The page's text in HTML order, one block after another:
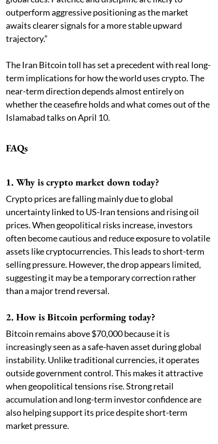
outperform aggressive positioning as the market
awaits clearer signals for a more stable upward
trajectory.”
The Iran Bitcoin toll has set a precedent with real long-
term implications for how the world uses crypto. The
near-term direction depends almost entirely on
whether the ceasefire holds and what comes out of the
Islamabad talks on April 10.
FAQs
1. Why is crypto market down today?
Crypto prices are falling mainly due to global
uncertainty linked to US-Iran tensions and rising oil
prices. When geopolitical risks increase, investors
often become cautious and reduce exposure to volatile
assets like cryptocurrencies. This leads to short-term
selling pressure. However, the drop appears limited,
suggesting it may be a temporary correction rather
than a major trend reversal.
2. How is Bitcoin performing today?
Bitcoin remains above $70,000 because it is
increasingly seen as a safe-haven asset during global
instability. Unlike traditional currencies, it operates
outside government control. This makes it attractive
when geopolitical tensions rise. Strong retail
accumulation and long-term investor confidence are
also helping support its price despite short-term
market pressure.